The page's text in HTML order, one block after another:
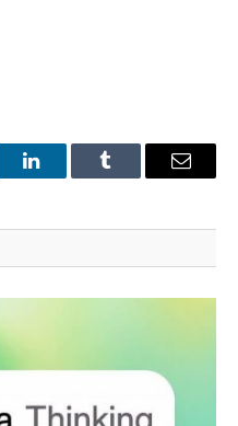
LinkedInTumblr Email